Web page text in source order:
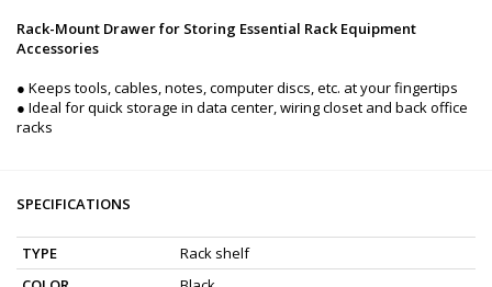
Rack-Mount Drawer for Storing Essential Rack Equipment
Accessories
● Keeps tools, cables, notes, computer discs, etc. at your fingertips
● Ideal for quick storage in data center, wiring closet and back office
racks
SPECIFICATIONS
TYPE
Rack shelf